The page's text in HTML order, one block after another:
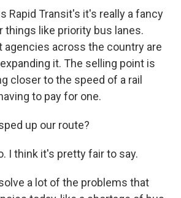
Rapid Transit's it's really a fancy
things like priority bus lanes.
agencies across the country are
it. The selling point is
closer to the speed of a rail
to pay for one.
up our route?
I think it's pretty fair to say.
a lot of the problems that